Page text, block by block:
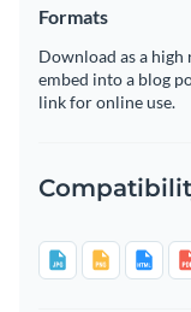
Formats
Download as a high
embed into a blog
link for online use.